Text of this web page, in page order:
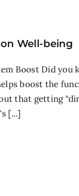
Well-being
Boost Did you
boost the
that getting
[...]